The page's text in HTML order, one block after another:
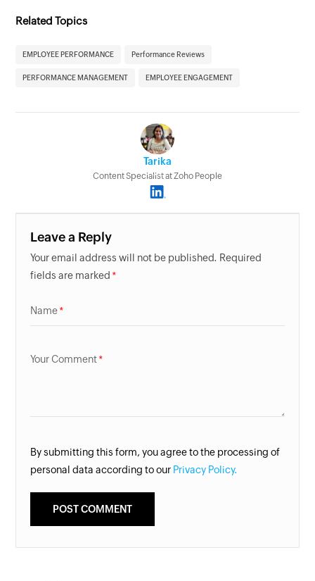
Related Topics
EMPLOYEE PERFORMANCE Performance Reviews
PERFORMANCE MANAGEMENT EMPLOYEE ENGAGEMENT
Tarika
Content Specialist at Zoho People
Leave a Reply
Your email address will not be published. Required
fields are marked
Name
Your Comment
By submitting this form, you agree to the processing of
personal data according to our Privacy Policy.